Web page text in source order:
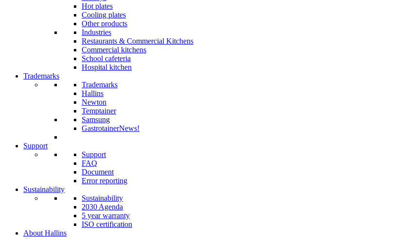
Hot plates
Cooling plates
Other products
Industries
Restaurants & Commercial Kitchens
Commercial kitchens
School cafeteria
Hospital kitchen
Trademarks
Trademarks
Hallins
Newton
Temptainer
Samsung
GastrotainerNews!
Support
Support
FAQ
Document
Error reporting
Sustainability
Sustainability
2030 Agenda
5 year warranty
ISO certification
About Hallins